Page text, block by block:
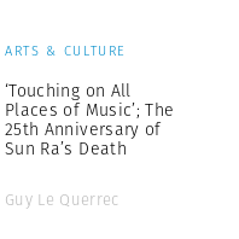
ARTS & CULTURE
‘Touching on All
Places of Music’; The
25th Anniversary of
Sun Ra’s Death
Guy Le Querrec